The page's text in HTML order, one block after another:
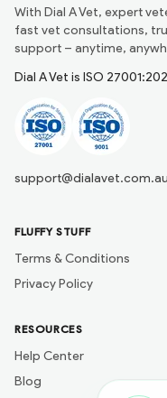
With Dial A Vet, expert
fast vet consultations,
support – anytime,
Dial A Vet is ISO
support@dialavet.com.au
FLUFFY STUFF
Terms & Conditions
Privacy Policy
RESOURCES
Help Center
Blog